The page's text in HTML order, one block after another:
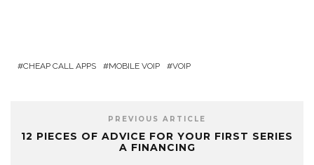
CHEAP CALL APPS MOBILE VOIP VOIP
PREVIOUS ARTICLE
12 PIECES OF ADVICE FOR YOUR FIRST SERIES
A FINANCING